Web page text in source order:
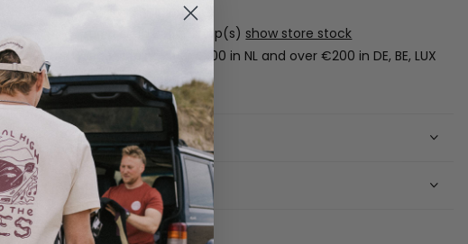
1-3 days shipping
Free pickup in our shop(s) show store stock
Free shipping over €100 in NL and over €200 in DE, BE, LUX
(boards excluded).
Shipping
Returns